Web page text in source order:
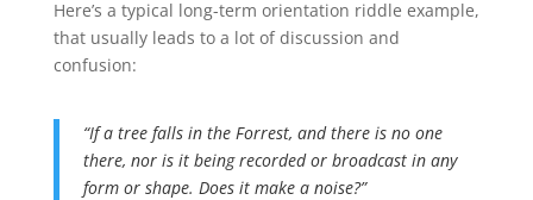
Here’s a typical long-term orientation riddle example,
that usually leads to a lot of discussion and
confusion:
“If a tree falls in the Forrest, and there is no one
there, nor is it being recorded or broadcast in any
form or shape. Does it make a noise?”